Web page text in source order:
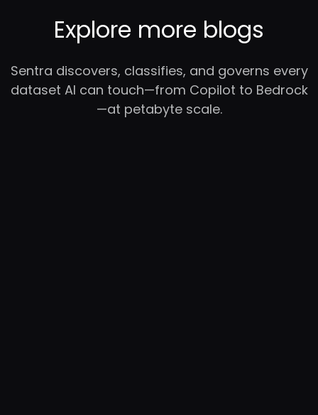
Explore more blogs
Sentra discovers, classifies, and governs every
dataset AI can touch—from Copilot to Bedrock
—at petabyte scale.